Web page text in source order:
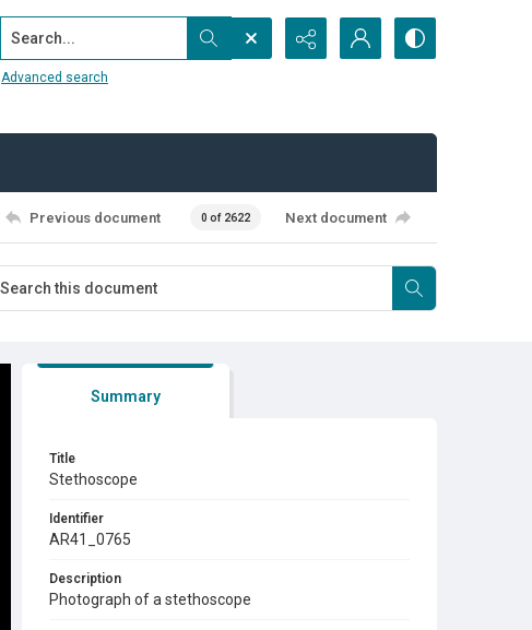
Search...
Advanced search
Previous document 0 of 2622 Next document
Summary
Title
Stethoscope
Identifier
AR41_0765
Description
Photograph of a stethoscope